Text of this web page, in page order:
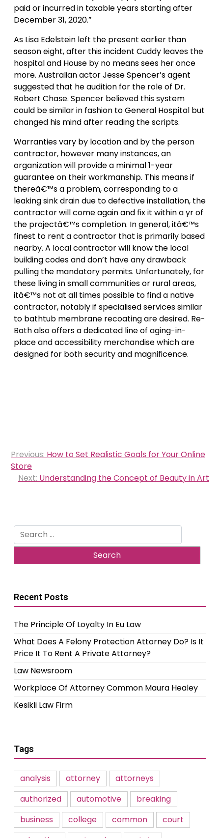
paid or incurred in taxable years starting after
December 31, 2020.”
As Lisa Edelstein left the present earlier than
season eight, after this incident Cuddy leaves the
hospital and House by no means sees her once
more. Australian actor Jesse Spencer’s agent
suggested that he audition for the role of Dr.
Robert Chase. Spencer believed this system
could be similar in fashion to General Hospital but
changed his mind after reading the scripts.
Warranties vary by location and by the person
contractor, however many instances, an
organization will provide a minimal 1-year
guarantee on their workmanship. This means if
thereâ€™s a problem, corresponding to a
leaking sink drain due to defective installation, the
contractor will come again and fix it within a yr of
the projectâ€™s completion. In general, itâ€™s
finest to rent a contractor that is primarily based
nearby. A local contractor will know the local
building codes and don’t have any drawback
pulling the mandatory permits. Unfortunately, for
these living in small communities or rural areas,
itâ€™s not at all times possible to find a native
contractor, notably if specialised services similar
to bathtub membrane recoating are desired. Re-
Bath also offers a dedicated line of aging-in-
place and accessibility merchandise which are
designed for both security and magnificence.
Post
navigation
Previous: How to Set Realistic Goals for Your Online
Store
Next: Understanding the Concept of Beauty in Art
Search
for:
Recent Posts
The Principle Of Loyalty In Eu Law
What Does A Felony Protection Attorney Do? Is It
Price It To Rent A Private Attorney?
Law Newsroom
Workplace Of Attorney Common Maura Healey
Kesikli Law Firm
Tags
analysis attorney
attorneys
authorized
automotive
breaking
business
college common
court